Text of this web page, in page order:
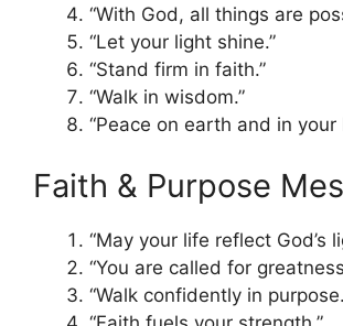
“With God, all things are
“Let your light shine.”
“Stand firm in faith.”
“Walk in wisdom.”
“Peace on earth and in your
Faith & Purpose
“May your life reflect God’s
“You are called for
“Walk confidently in